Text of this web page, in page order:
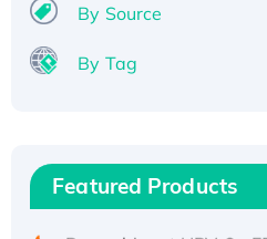
By Source
By Tag
Featured Products
Recombinant Human
His/GST-tagged
Recombinant HPV-6a